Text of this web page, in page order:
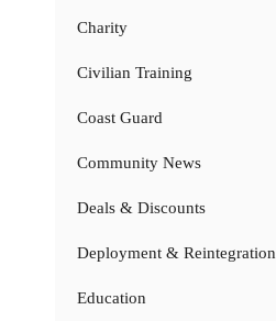
Charity
Civilian Training
Coast Guard
Community News
Deals & Discounts
Deployment & Reintegration
Education